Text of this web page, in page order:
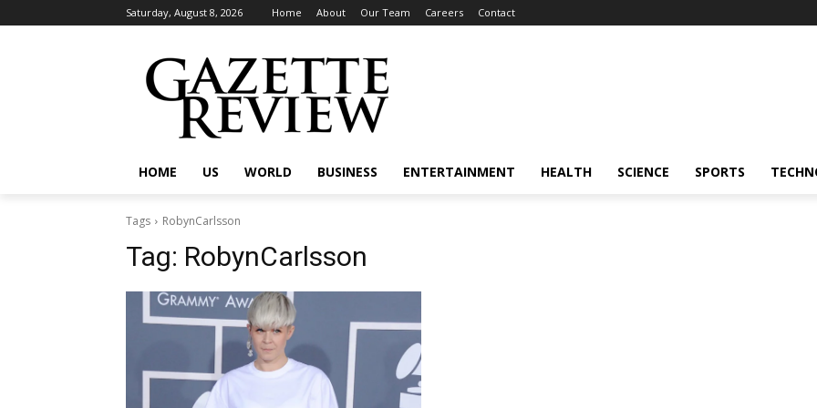
Saturday, August 8, 2026 Home About Our Team Careers Contact
HOME US WORLD BUSINESS ENTERTAINMENT HEALTH SCIENCE SPORTS
Tags RobynCarlsson
Tag: RobynCarlsson